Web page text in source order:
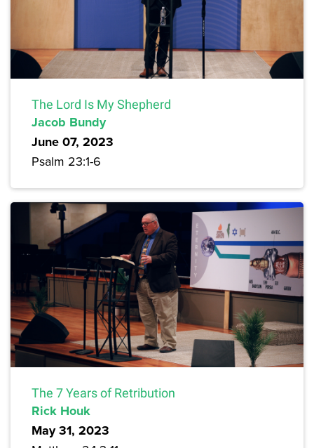
The Lord Is My Shepherd
Jacob Bundy
June 07, 2023
Psalm 23:1-6
The 7 Years of Retribution
Rick Houk
May 31, 2023